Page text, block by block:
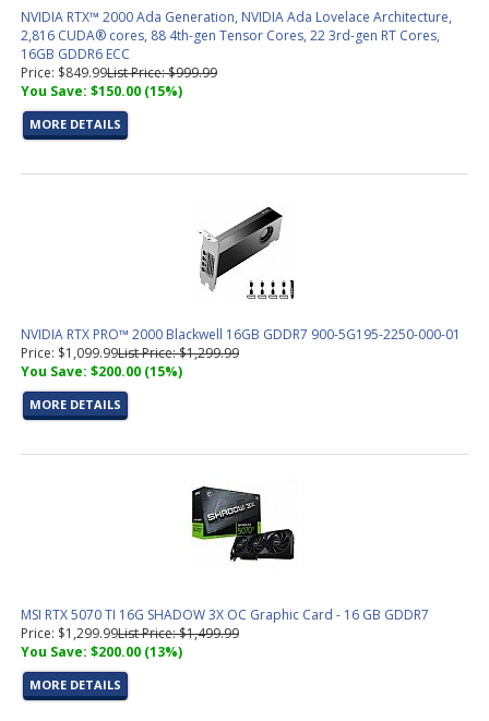
NVIDIA RTX™ 2000 Ada Generation, NVIDIA Ada Lovelace Architecture,
2,816 CUDA® cores, 88 4th-gen Tensor Cores, 22 3rd-gen RT Cores,
16GB GDDR6 ECC
Price: $849.99List Price: $999.99
You Save: $150.00 (15%)
MORE DETAILS
NVIDIA RTX PRO™ 2000 Blackwell 16GB GDDR7 900-5G195-2250-000-01
Price: $1,099.99List Price: $1,299.99
You Save: $200.00 (15%)
MORE DETAILS
MSI RTX 5070 TI 16G SHADOW 3X OC Graphic Card - 16 GB GDDR7
Price: $1,299.99List Price: $1,499.99
You Save: $200.00 (13%)
MORE DETAILS